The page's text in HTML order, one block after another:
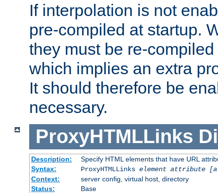
If interpolation is not
pre-compiled at startup.
they must be re-
which implies an extra
It should therefore be
necessary.
ProxyHTMLLinks
Description:
Specify HTML elements that have URL
Syntax:
ProxyHTMLLinks element attribute
Context:
server config, virtual host, directory
Status:
Base